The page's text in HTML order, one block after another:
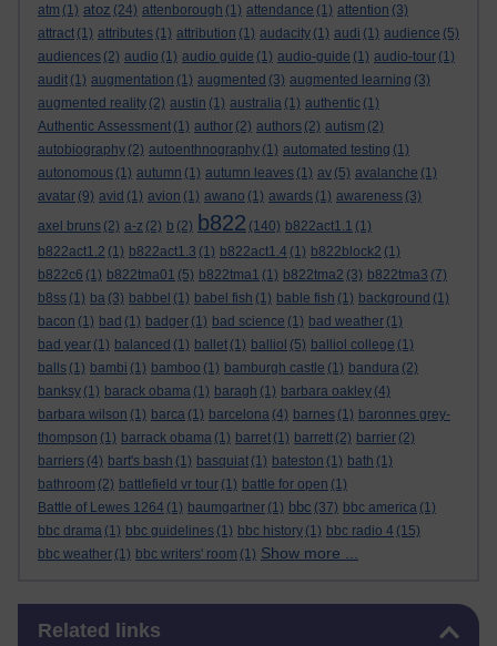
atm (1) atoz (24) attenborough (1) attendance (1) attention (3)
attract (1) attributes (1) attribution (1) audacity (1) audi (1) audience (5)
audiences (2) audio (1) audio guide (1) audio-guide (1) audio-tour (1)
audit (1) augmentation (1) augmented (3) augmented learning (3)
augmented reality (2) austin (1) australia (1) authentic (1)
Authentic Assessment (1) author (2) authors (2) autism (2)
autobiography (2) autoenthnography (1) automated testing (1)
autonomous (1) autumn (1) autumn leaves (1) av (5) avalanche (1)
avatar (9) avid (1) avion (1) awano (1) awards (1) awareness (3)
axel bruns (2) a-z (2) b (2) b822 (140) b822act1.1 (1)
b822act1.2 (1) b822act1.3 (1) b822act1.4 (1) b822block2 (1)
b822c6 (1) b822tma01 (5) b822tma1 (1) b822tma2 (3) b822tma3 (7)
b8ss (1) ba (3) babbel (1) babel fish (1) bable fish (1) background (1)
bacon (1) bad (1) badger (1) bad science (1) bad weather (1)
bad year (1) balanced (1) ballet (1) balliol (5) balliol college (1)
balls (1) bambi (1) bamboo (1) bamburgh castle (1) bandura (2)
banksy (1) barack obama (1) baragh (1) barbara oakley (4)
barbara wilson (1) barca (1) barcelona (4) barnes (1) baronnes grey-
thompson (1) barrack obama (1) barret (1) barrett (2) barrier (2)
barriers (4) bart's bash (1) basquiat (1) bateston (1) bath (1)
bathroom (2) battlefield vr tour (1) battle for open (1)
Battle of Lewes 1264 (1) baumgartner (1) bbc (37) bbc america (1)
bbc drama (1) bbc guidelines (1) bbc history (1) bbc radio 4 (15)
bbc weather (1) bbc writers' room (1) Show more ...
Related links